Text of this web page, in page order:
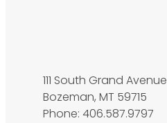
111 South Grand Avenue
Bozeman, MT 59715
Phone: 406.587.9797